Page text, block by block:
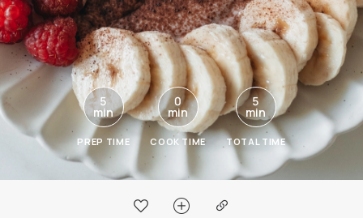
5
min
PREP TIME
0
min
COOK TIME
5
min
TOTAL TIME